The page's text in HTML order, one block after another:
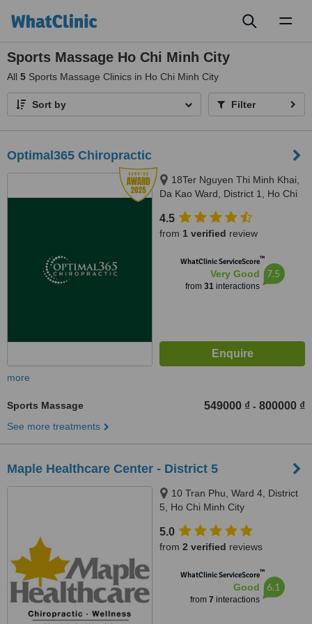
Sports Massage Ho Chi Minh City
All 5 Sports Massage Clinics in Ho Chi Minh City
Sort by Filter
Optimal365 Chiropractic
18Ter Nguyen Thi Minh Khai,
Da Kao Ward, District 1, Ho Chi
4.5
from 1 verified review
WhatClinic ServiceScore™
Very Good
from 31interactions
7.5
more
Sports Massage 549000 ₫ - 800000 ₫
See more treatments
Maple Healthcare Center - District 5
10 Tran Phu, Ward 4, District
5, Ho Chi Minh City
5.0
from 2 verified reviews
WhatClinic ServiceScore™
Good
from 7 interactions
6.1